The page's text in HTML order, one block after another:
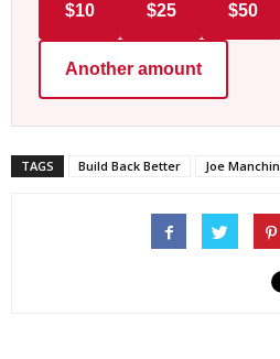
$10 $25 $50
Another amount
TAGS Build Back Better Joe Manchin